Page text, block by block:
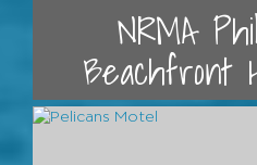
NRMA
Beachfront